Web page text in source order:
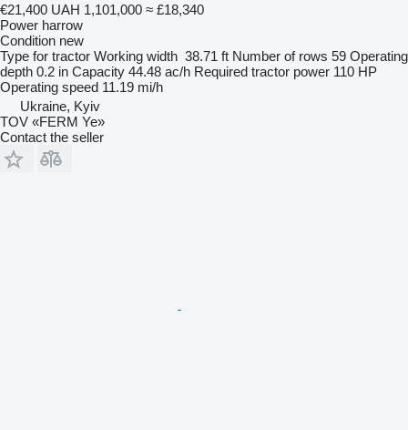
€21,400 UAH 1,101,000 ≈ £18,340
Power harrow
Condition new
Type for tractor Working width 38.71 ft Number of rows 59 Operating
depth 0.2 in Capacity 44.48 ac/h Required tractor power 110 HP
Operating speed 11.19 mi/h
Ukraine, Kyiv
TOV «FERM Ye»
Contact the seller